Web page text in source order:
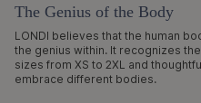
The Genius of the Body
LONDI believes that the human
the genius within. It recognizes
sizes from XS to 2XL and
embrace different bodies.